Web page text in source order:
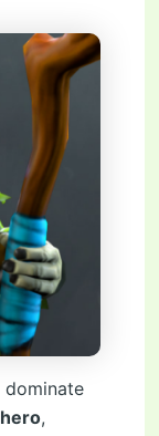
,